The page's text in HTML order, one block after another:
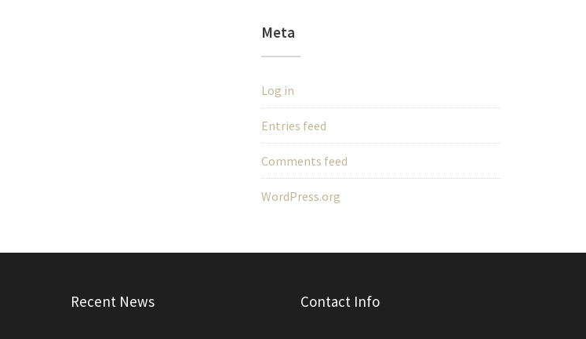
Meta
Log in
Entries feed
Comments feed
WordPress.org
Recent News Contact Info